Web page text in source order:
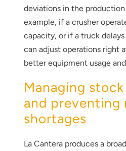
deviations in the production
example, if a crusher
capacity, or if a truck
can adjust operations right
better equipment usage
Managing
and preventing
shortages
La Cantera produces a